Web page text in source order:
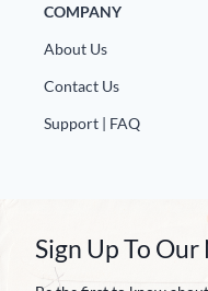
COMPANY
About Us
Contact Us
Support | FAQ
Sign Up To